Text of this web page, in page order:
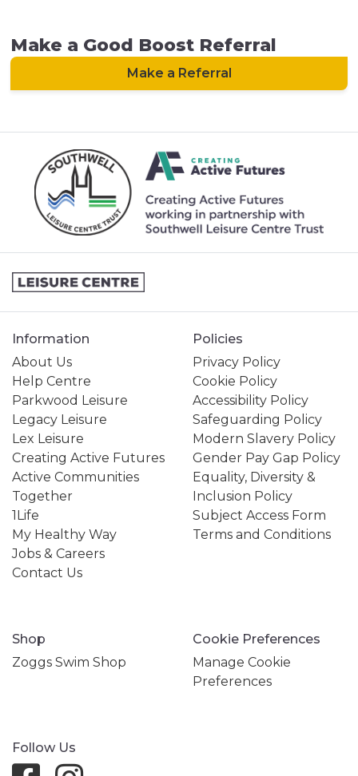
Make a Good Boost Referral
Make a Referral
Information
About Us
Help Centre
Parkwood Leisure
Legacy Leisure
Lex Leisure
Creating Active Futures
Active Communities
Together
1Life
My Healthy Way
Jobs & Careers
Contact Us
Policies
Privacy Policy
Cookie Policy
Accessibility Policy
Safeguarding Policy
Modern Slavery Policy
Gender Pay Gap Policy
Equality, Diversity &
Inclusion Policy
Subject Access Form
Terms and Conditions
Shop
Zoggs Swim Shop
Cookie Preferences
Manage Cookie
Preferences
Follow Us